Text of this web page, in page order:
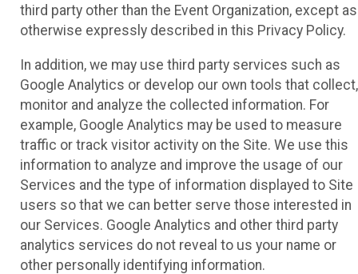
third party other than the Event Organization, except as
otherwise expressly described in this Privacy Policy.
In addition, we may use third party services such as
Google Analytics or develop our own tools that collect,
monitor and analyze the collected information. For
example, Google Analytics may be used to measure
traffic or track visitor activity on the Site. We use this
information to analyze and improve the usage of our
Services and the type of information displayed to Site
users so that we can better serve those interested in
our Services. Google Analytics and other third party
analytics services do not reveal to us your name or
other personally identifying information.